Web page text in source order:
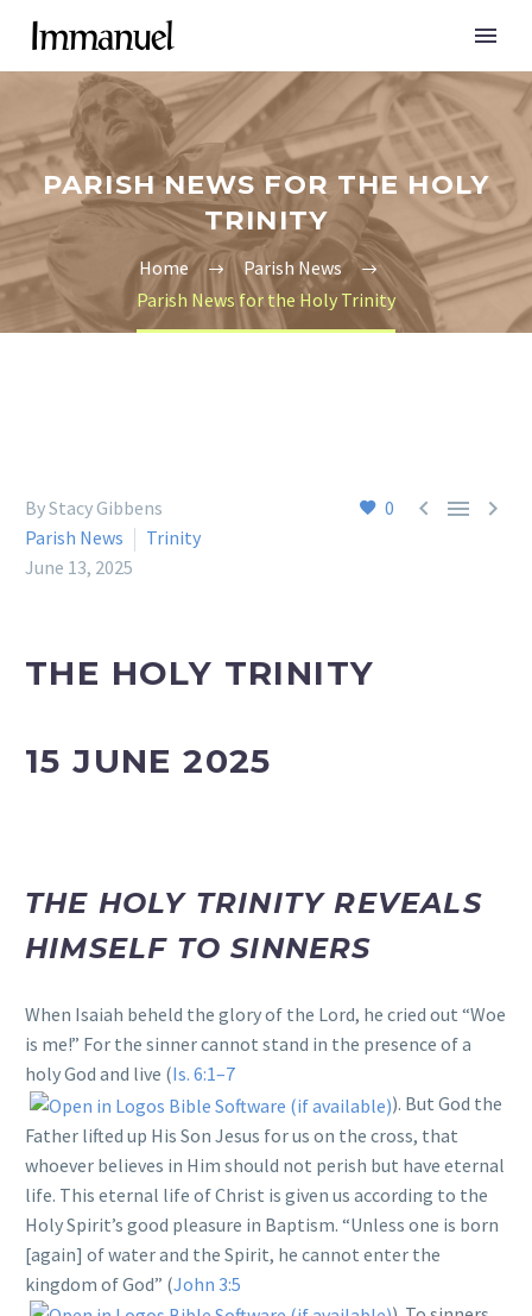
PARISH NEWS FOR THE HOLY
TRINITY
Home
Parish News
Parish News for the Holy Trinity
0   
By Stacy Gibbens
Parish News
Trinity
June 13, 2025
THE HOLY TRINITY
15 JUNE 2025
THE HOLY TRINITY REVEALS
HIMSELF TO SINNERS
When Isaiah beheld the glory of the Lord, he cried out “Woe
is me!” For the sinner cannot stand in the presence of a
holy God and live (Is. 6:1–7
). But God the
Father lifted up His Son Jesus for us on the cross, that
whoever believes in Him should not perish but have eternal
life. This eternal life of Christ is given us according to the
Holy Spirit’s good pleasure in Baptism. “Unless one is born
[again] of water and the Spirit, he cannot enter the
kingdom of God” (John 3:5